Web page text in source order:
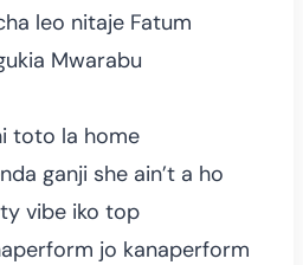
leo nitaje Fatum
Mwarabu
toto la home
ganji she ain’t a ho
vibe iko top
jo kanaperform